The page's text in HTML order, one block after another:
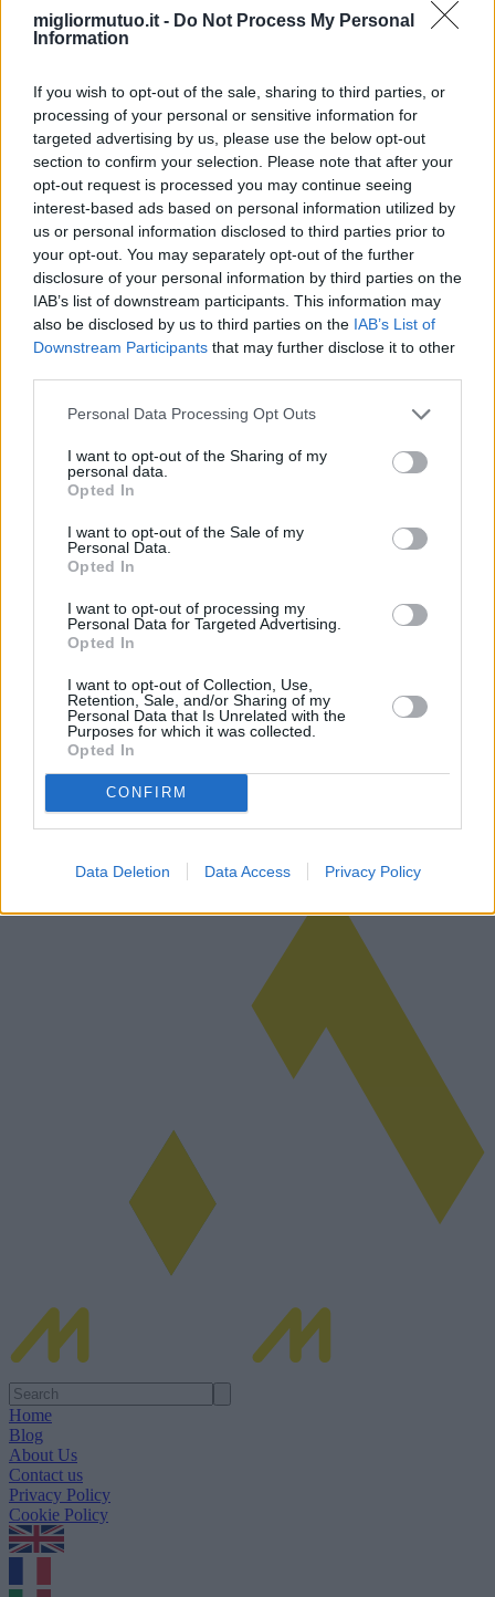
migliormutuo.it - Do Not Process My Personal
Information
If you wish to opt-out of the sale, sharing to third parties, or
processing of your personal or sensitive information for
targeted advertising by us, please use the below opt-out
section to confirm your selection. Please note that after your
opt-out request is processed you may continue seeing
interest-based ads based on personal information utilized by
us or personal information disclosed to third parties prior to
your opt-out. You may separately opt-out of the further
disclosure of your personal information by third parties on the
IAB’s list of downstream participants. This information may
also be disclosed by us to third parties on the IAB’s List of
Downstream Participants that may further disclose it to other
Personal Data Processing Opt Outs
I want to opt-out of the Sharing of my
personal data.
Opted In
I want to opt-out of the Sale of my
Personal Data.
Opted In
I want to opt-out of processing my
Personal Data for Targeted Advertising.
Opted In
I want to opt-out of Collection, Use,
Retention, Sale, and/or Sharing of my
Personal Data that Is Unrelated with the
Purposes for which it was collected.
Opted In
CONFIRM
Data Deletion Data Access Privacy Policy
home-roof-repair
Analysis of Home Roof Repair:
Examining cost-effective solutions and
region-specific trends
Roof repair is a critical aspect of home maintenance that demands
informed decisions about costs, materials, and repair options. This
article explores various proposals for roof repairs, examining cos…
Read more
Home
Blog
About Us
Contact us
Privacy Policy
Cookie Policy